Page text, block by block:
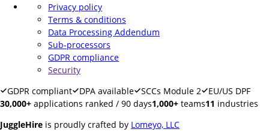
Privacy policy
Terms & conditions
Data Processing Addendum
Sub-processors
GDPR compliance
Security
GDPR compliant
DPA available SCCs Module 2
EU/US DPF
30,000+ applications ranked / 90 days1,000+ teams11 industries
JuggleHire is proudly crafted by Lomeyo, LLC